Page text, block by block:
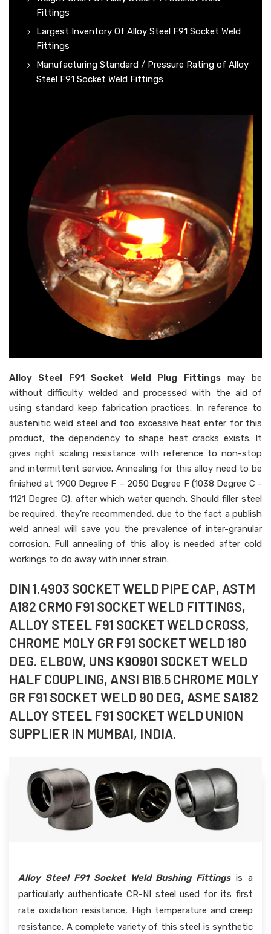
Fittings
Largest Inventory Of Alloy Steel F91 Socket Weld
Fittings
Manufacturing Standard / Pressure Rating of Alloy
Steel F91 Socket Weld Fittings
Alloy Steel F91 Socket Weld Plug Fittingsmay be
without difficulty welded and processed with the aid of
using standard keep fabrication practices. In reference to
austenitic weld steel and too excessive heat enter for this
product, the dependency to shape heat cracks exists. It
gives right scaling resistance with reference to non-stop
and intermittent service. Annealing for this alloy need to be
finished at 1900 Degree F – 2050 Degree F (1038 Degree C -
1121 Degree C), after which water quench. Should filler steel
be required, they're recommended, due to the fact a publish
weld anneal will save you the prevalence of inter-granular
corrosion. Full annealing of this alloy is needed after cold
workings to do away with inner strain.
DIN 1.4903 SOCKET WELD PIPE CAP, ASTM
A182 CRMO F91 SOCKET WELD FITTINGS,
ALLOY STEEL F91 SOCKET WELD CROSS,
CHROME MOLY GR F91 SOCKET WELD 180
DEG. ELBOW, UNS K90901 SOCKET WELD
HALF COUPLING, ANSI B16.5 CHROME MOLY
GR F91 SOCKET WELD 90 DEG, ASME SA182
ALLOY STEEL F91 SOCKET WELD UNION
SUPPLIER IN MUMBAI, INDIA.
Alloy Steel F91 Socket Weld Bushing Fittingsis a
particularly authenticate CR-NI steel used for its first
rate oxidation resistance, High temperature and creep
resistance. A complete variety of this steel is synthetic